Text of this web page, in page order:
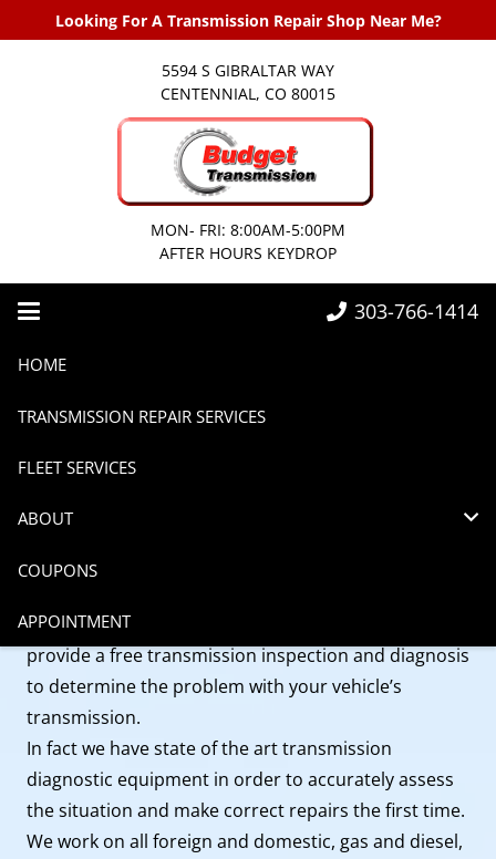
Looking For A Transmission Repair Shop Near Me?
5594 S GIBRALTAR WAY
CENTENNIAL, CO 80015
MON- FRI: 8:00AM-5:00PM
AFTER HOURS KEYDROP
HOME
TRANSMISSION REPAIR SERVICES
FLEET SERVICES
ABOUT
COUPONS
APPOINTMENT
303-766-1414
Home Transmissions
Transmission Service Parker
13 years ago
Come into Budget Transmission to get
service in Parker
saving our clients a lot of money. We will always
provide a free transmission inspection and diagnosis
to determine the problem with your vehicle’s
transmission.
In fact we have state of the art transmission
diagnostic equipment in order to accurately assess
the situation and make correct repairs the first time.
We work on all foreign and domestic, gas and diesel,